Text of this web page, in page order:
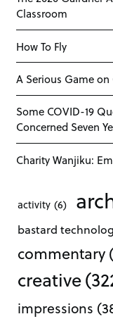
Classroom
How To Fly
A Serious Game
Some COVID-19
Concerned Seven
Charity Wanjiku:
activity (6)
bastard
commentary
creative
impressions